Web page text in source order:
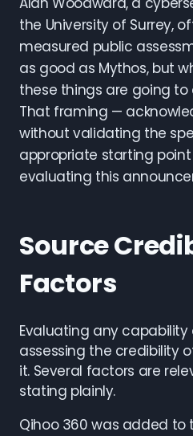
the University of Surrey,
measured public
as good as Mythos, but
these things are going
That framing —
without validating the
appropriate starting
evaluating this
Source
Factors
Evaluating any capability
assessing the credibility
it. Several factors are
stating plainly.
Qihoo 360 was added to